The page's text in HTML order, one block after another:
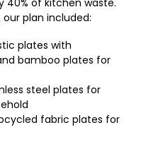
40% of kitchen waste.
plan included:
plates with
bamboo plates for
steel plates for
fabric plates for